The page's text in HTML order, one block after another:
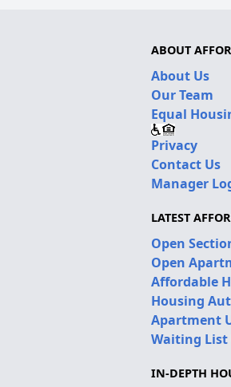
ABOUT
About Us
Our Team
Equal
Privacy
Contact Us
Manager
LATEST
Open
Open
Affordable
Housing
Apartment
Waiting List
IN-DEPTH